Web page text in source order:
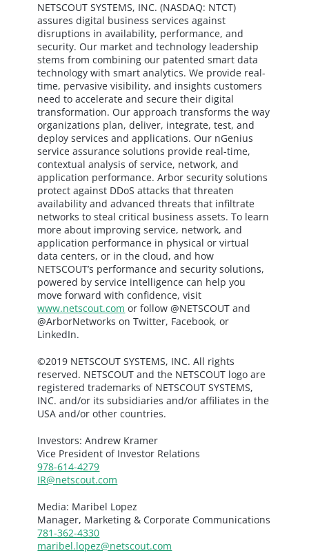
NETSCOUT SYSTEMS, INC. (NASDAQ: NTCT)
assures digital business services against
disruptions in availability, performance, and
security. Our market and technology leadership
stems from combining our patented smart data
technology with smart analytics. We provide real-
time, pervasive visibility, and insights customers
need to accelerate and secure their digital
transformation. Our approach transforms the way
organizations plan, deliver, integrate, test, and
deploy services and applications. Our nGenius
service assurance solutions provide real-time,
contextual analysis of service, network, and
application performance. Arbor security solutions
protect against DDoS attacks that threaten
availability and advanced threats that infiltrate
networks to steal critical business assets. To learn
more about improving service, network, and
application performance in physical or virtual
data centers, or in the cloud, and how
NETSCOUT’s performance and security solutions,
powered by service intelligence can help you
move forward with confidence, visit
www.netscout.com or follow @NETSCOUT and
@ArborNetworks on Twitter, Facebook, or
LinkedIn.
©2019 NETSCOUT SYSTEMS, INC. All rights
reserved. NETSCOUT and the NETSCOUT logo are
registered trademarks of NETSCOUT SYSTEMS,
INC. and/or its subsidiaries and/or affiliates in the
USA and/or other countries.
Investors: Andrew Kramer
Vice President of Investor Relations
978-614-4279
IR@netscout.com
Media: Maribel Lopez
Manager, Marketing & Corporate Communications
781-362-4330
maribel.lopez@netscout.com